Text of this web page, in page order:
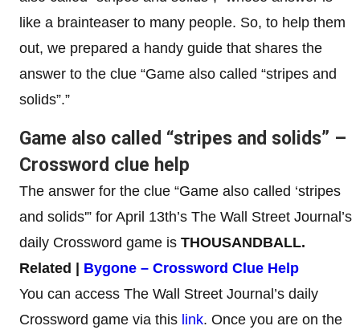
like a brainteaser to many people. So, to help them
out, we prepared a handy guide that shares the
answer to the clue “Game also called “stripes and
solids”.”
Game also called “stripes and solids” –
Crossword clue help
The answer for the clue “Game also called ‘stripes
and solids'” for April 13th’s The Wall Street Journal’s
daily Crossword game is THOUSANDBALL.
Related | Bygone – Crossword Clue Help
You can access The Wall Street Journal’s daily
Crossword game via this link. Once you are on the